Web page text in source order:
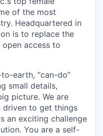
of the most
Headquartered in
is to replace the
access to
earth, “can-do”
small details,
picture. We are
driven to get things
an exciting challenge
You are a self-